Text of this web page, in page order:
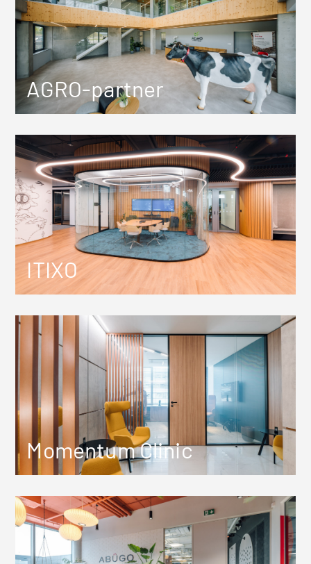
AGRO-partner
ITIXO
Momentum Clinic